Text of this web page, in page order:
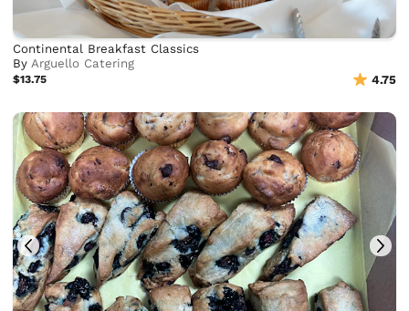
Continental Breakfast Classics
By Arguello Catering
$13.75 4.75